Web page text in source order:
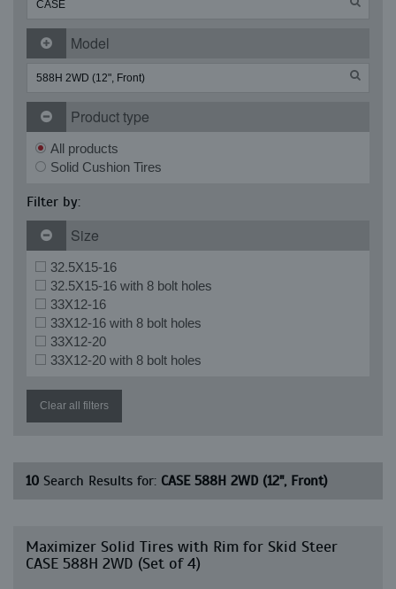
Model
Product type
All products
Solid Cushion Tires
Filter by:
Size
32.5X15-16
32.5X15-16 with 8 bolt holes
33X12-16
33X12-16 with 8 bolt holes
33X12-20
33X12-20 with 8 bolt holes
Clear all filters
10 Search Results for: CASE 588H 2WD (12", Front)
Maximizer Solid Tires with Rim for Skid Steer
CASE 588H 2WD (Set of 4)